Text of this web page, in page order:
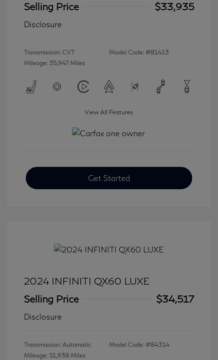
Selling Price
$33,935
Disclosure
Transmission: CVT
Mileage: 35,947 Miles
Model Code: #81413
View All Features
Get Started
2024 INFINITI QX60 LUXE
Selling Price
$34,517
Disclosure
Transmission: Automatic
Mileage: 51,938 Miles
Model Code: #84314